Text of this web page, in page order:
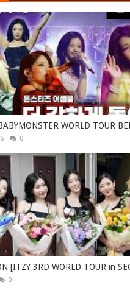
WORLD TOUR
0
[ITZY 3RD WORLD TOUR in
0